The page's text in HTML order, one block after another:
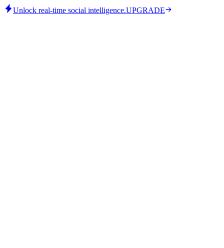
Unlock real-time social intelligence.UPGRADE